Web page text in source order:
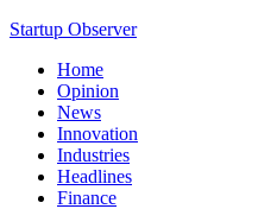
Startup Observer
Home
Opinion
News
Innovation
Industries
Headlines
Finance